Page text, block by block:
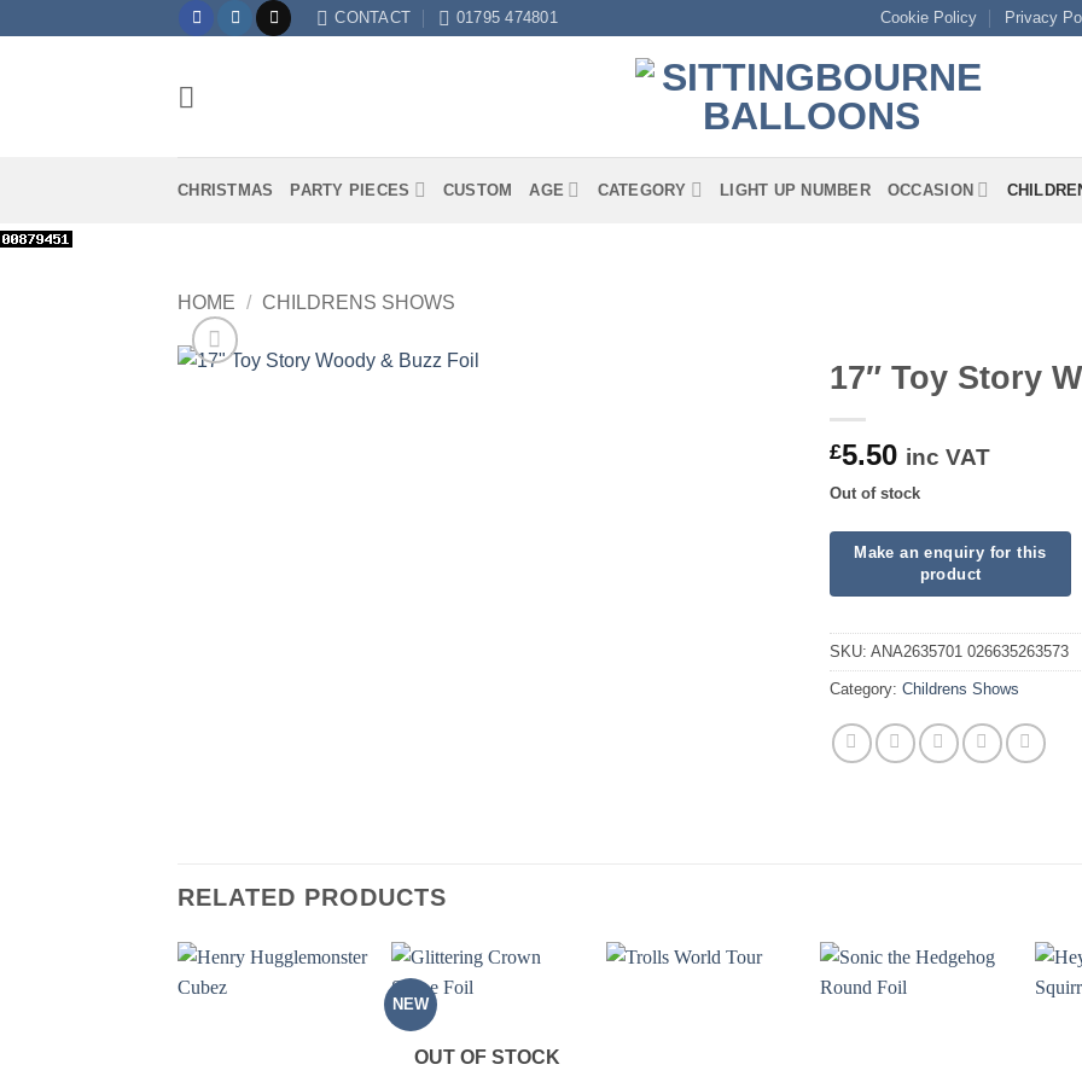
CONTACT 01795 474801 Cookie Policy Privacy
CHRISTMAS PARTY PIECES CUSTOM AGE CATEGORY LIGHT UP NUMBER OCCASION
HOME / CHILDRENS SHOWS
17″ Toy Story
£5.50 inc VAT
Out of stock
SKU: ANA2635701 026635263573
Category: Childrens Shows
RELATED PRODUCTS
NEW
OUT OF STOCK